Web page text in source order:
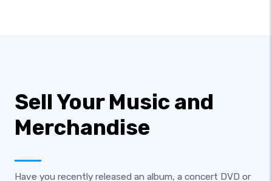
Sell Your Music and
Merchandise
Have you recently released an album, a concert DVD or